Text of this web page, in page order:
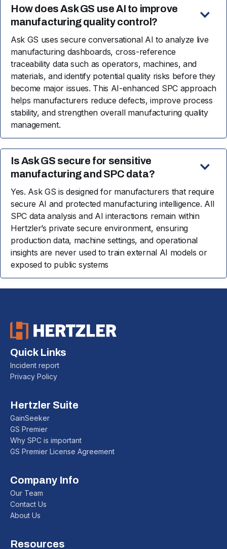
How does Ask GS use AI to improve
manufacturing quality control?
Ask GS uses secure conversational AI to analyze live
manufacturing dashboards, cross-reference
traceability data such as operators, machines, and
materials, and identify potential quality risks before they
become major issues. This AI-enhanced SPC approach
helps manufacturers reduce defects, improve process
stability, and strengthen overall manufacturing quality
management.
Is Ask GS secure for sensitive
manufacturing and SPC data?
Yes. Ask GS is designed for manufacturers that require
secure AI and protected manufacturing intelligence. All
SPC data analysis and AI interactions remain within
Hertzler’s private secure environment, ensuring
production data, machine settings, and operational
insights are never used to train external AI models or
exposed to public systems
Quick Links
Incident report
Privacy Policy
Hertzler Suite
GainSeeker
GS Premier
Why SPC is important
GS Premier License Agreement
Company Info
Our Team
Contact Us
About Us
Resources